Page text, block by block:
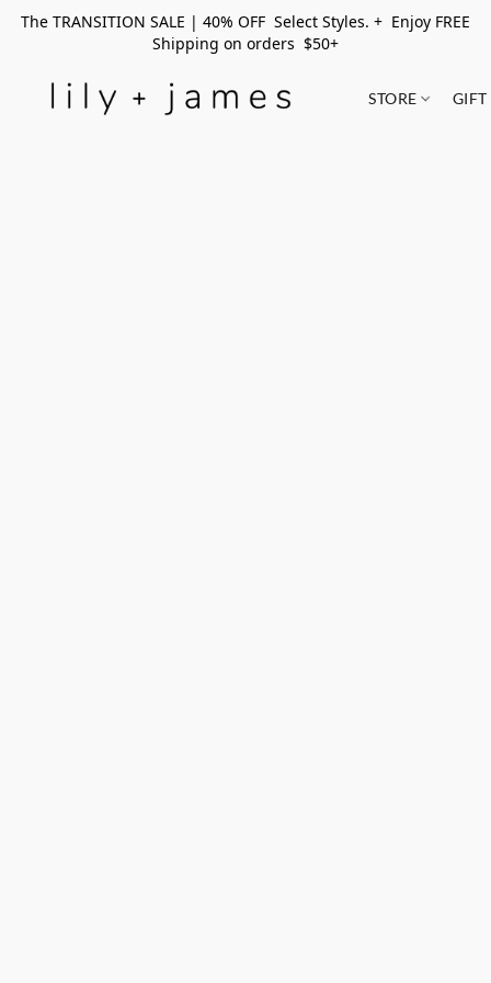
The TRANSITION SALE | 40% OFF Select Styles. + Enjoy FREE
Shipping on orders $50+
STORE